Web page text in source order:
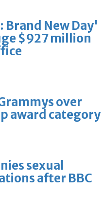
New Day'
$927 million
over
award category
sexual
after BBC